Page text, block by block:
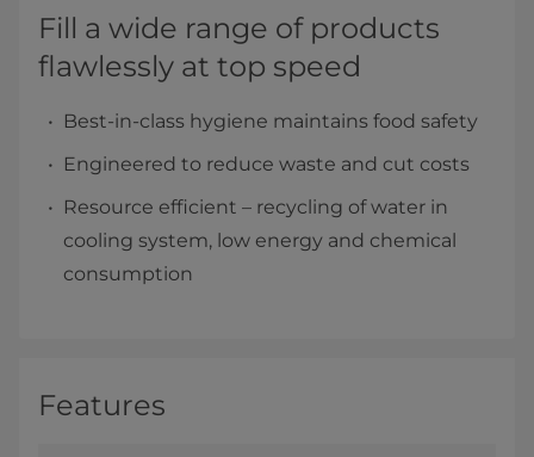
Fill a wide range of products
flawlessly at top speed
Best-in-class hygiene maintains food safety
Engineered to reduce waste and cut costs
Resource efficient – recycling of water in
cooling system, low energy and chemical
consumption
Features